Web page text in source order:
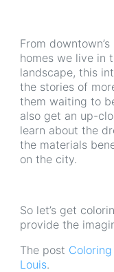
From
homes we live in
landscape, this
the stories of
them waiting to
also get an up-
learn about the
the materials
on the city.
So let’s get
provide the
The post
Louis.